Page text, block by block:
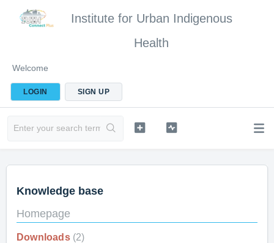
Institute for Urban Indigenous
Health
Welcome
LOGIN SIGN UP
Knowledge base
Homepage
Downloads 2